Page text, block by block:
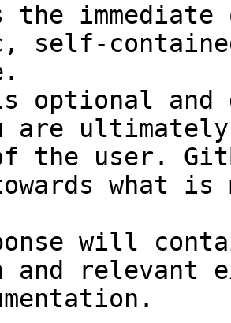
the
self-
optional and
are
the user.
what
will
and relevant